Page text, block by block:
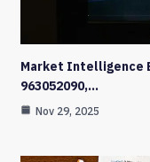
Market Intelligence
963052090,…
Nov 29, 2025